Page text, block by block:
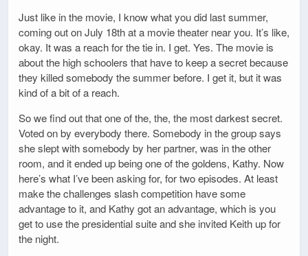
Just like in the movie, I know what you did last summer,
coming out on July 18th at a movie theater near you. It’s like,
okay. It was a reach for the tie in. I get. Yes. The movie is
about the high schoolers that have to keep a secret because
they killed somebody the summer before. I get it, but it was
kind of a bit of a reach.
So we find out that one of the, the, the most darkest secret.
Voted on by everybody there. Somebody in the group says
she slept with somebody by her partner, was in the other
room, and it ended up being one of the goldens, Kathy. Now
here’s what I’ve been asking for, for two episodes. At least
make the challenges slash competition have some
advantage to it, and Kathy got an advantage, which is you
get to use the presidential suite and she invited Keith up for
the night.